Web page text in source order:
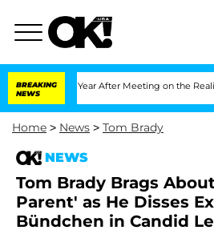
BREAKING
NEWS
1 Year After Meeting on the Reality Show
Home > News > Tom Brady
NEWS
Tom Brady Brags
Parent' as He Disses
Bündchen in Candid